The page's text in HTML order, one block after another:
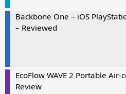
Backbone One – iOS
– Reviewed
EcoFlow WAVE 2 Portable
Review